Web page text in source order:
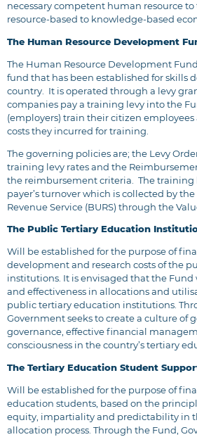
necessary competent human resource
resource-based to knowledge-based
The Human Resource Development
The Human Resource Development
fund that has been established for skills
country. It is operated through a levy
companies pay a training levy into the
(employers) train their citizen
costs they incurred for training.
The governing policies are; the Levy
training levy rates and the
the reimbursement criteria. The training
payer’s turnover which is collected by
Revenue Service (BURS) through the
The Public Tertiary Education
Will be established for the purpose of
development and research costs of the
institutions. It is envisaged that the
and effectiveness in allocations and
public tertiary education institutions.
Government seeks to create a culture of
governance, effective financial
consciousness in the country’s tertiary
The Tertiary Education Student
Will be established for the purpose of
education students, based on the
equity, impartiality and predictability in
allocation process. Through the Fund,